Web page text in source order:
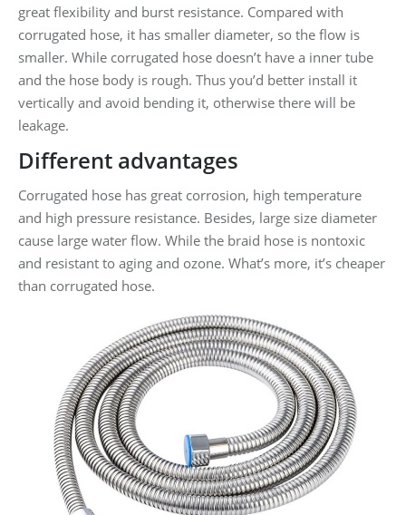
great flexibility and burst resistance. Compared with
corrugated hose, it has smaller diameter, so the flow is
smaller. While corrugated hose doesn’t have a inner tube
and the hose body is rough. Thus you’d better install it
vertically and avoid bending it, otherwise there will be
leakage.
Different advantages
Corrugated hose has great corrosion, high temperature
and high pressure resistance. Besides, large size diameter
cause large water flow. While the braid hose is nontoxic
and resistant to aging and ozone. What’s more, it’s cheaper
than corrugated hose.